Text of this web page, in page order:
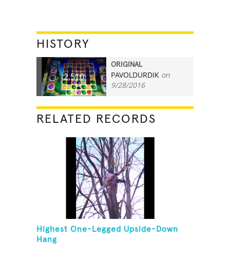
HISTORY
2,510
ORIGINAL
PAVOLDURDIK on
9/28/2016
RELATED RECORDS
Highest One-Legged Upside-Down
Hang